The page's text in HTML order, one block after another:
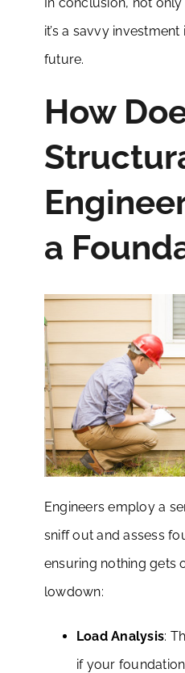
it’s a savvy
future.
How
a
Engineers employ a
sniff out and assess
ensuring nothing gets
lowdown:
Load Analysis:
if your